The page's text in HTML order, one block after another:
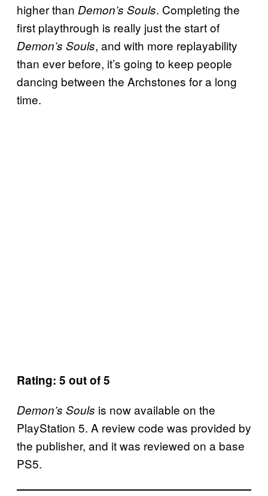
higher than Demon’s Souls. Completing the
first playthrough is really just the start of
Demon’s Souls, and with more replayability
than ever before, it’s going to keep people
dancing between the Archstones for a long
time.
Rating: 5 out of 5
Demon’s Souls is now available on the
PlayStation 5. A review code was provided by
the publisher, and it was reviewed on a base
PS5.